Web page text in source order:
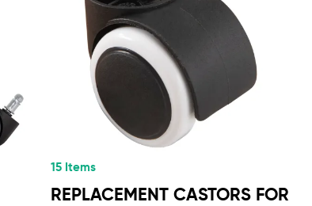
15 Items
REPLACEMENT CASTORS FOR